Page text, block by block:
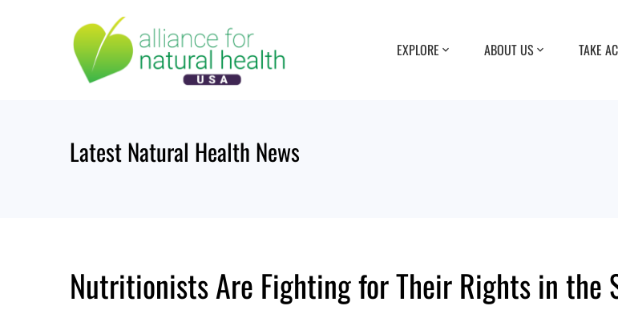
EXPLORE ABOUT US TAKE
Latest Natural Health News
Nutritionists Are Fighting for Their Rights in the